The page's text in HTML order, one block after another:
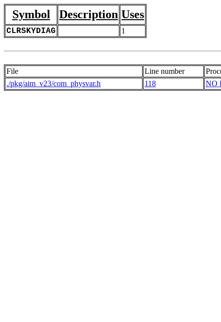
Symbol Description Uses
CLRSKYDIAG 1
File Line number
./pkg/aim_v23/com_physvar.h
118 NO